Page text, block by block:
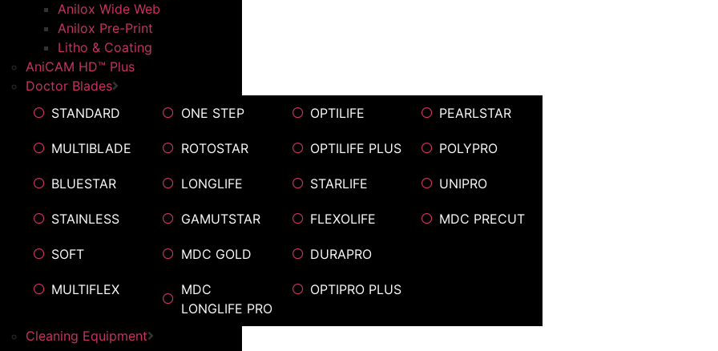
Anilox Wide Web
Anilox Pre-Print
Litho & Coating
AniCAM HD™ Plus
Doctor Blades
STANDARD
MULTIBLADE
BLUESTAR
STAINLESS
SOFT
MULTIFLEX
ONE STEP
ROTOSTAR
LONGLIFE
GAMUTSTAR
MDC GOLD
MDC
LONGLIFE PRO
OPTILIFE
OPTILIFE PLUS
STARLIFE
FLEXOLIFE
DURAPRO
OPTIPRO PLUS
PEARLSTAR
POLYPRO
UNIPRO
MDC PRECUT
Cleaning Equipment